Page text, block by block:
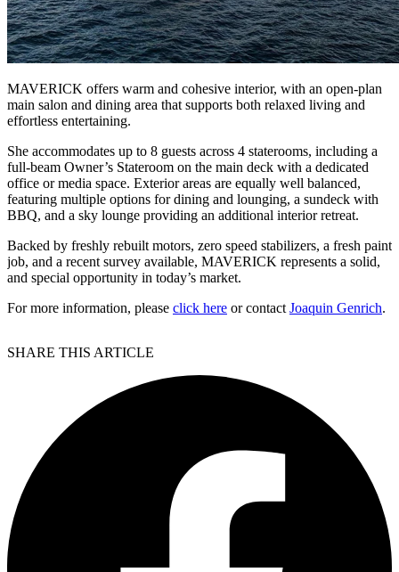
MAVERICK offers warm and cohesive interior, with an open-plan
main salon and dining area that supports both relaxed living and
effortless entertaining.
She accommodates up to 8 guests across 4 staterooms, including a
full-beam Owner’s Stateroom on the main deck with a dedicated
office or media space. Exterior areas are equally well balanced,
featuring multiple options for dining and lounging, a sundeck with
BBQ, and a sky lounge providing an additional interior retreat.
Backed by freshly rebuilt motors, zero speed stabilizers, a fresh paint
job, and a recent survey available, MAVERICK represents a solid,
and special opportunity in today’s market.
For more information, please click here or contact Joaquin Genrich.
SHARE THIS ARTICLE